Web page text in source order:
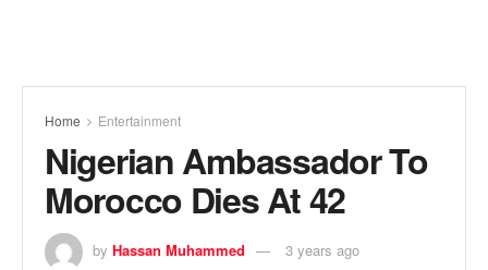
Home Entertainment
Nigerian Ambassador To
Morocco Dies At 42
by Hassan Muhammed
3 years ago